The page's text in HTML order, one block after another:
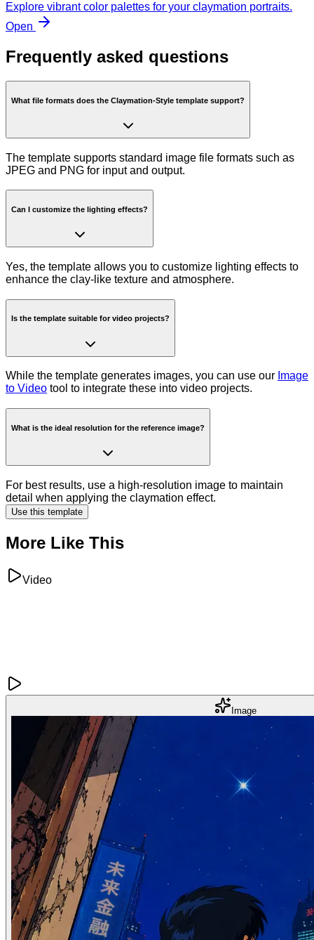
Explore vibrant color palettes for your claymation portraits.
Open
Frequently asked questions
What file formats does the Claymation-Style template support?
The template supports standard image file formats such as
JPEG and PNG for input and output.
Can I customize the lighting effects?
Yes, the template allows you to customize lighting effects to
enhance the clay-like texture and atmosphere.
Is the template suitable for video projects?
While the template generates images, you can use our Image
to Video tool to integrate these into video projects.
What is the ideal resolution for the reference image?
For best results, use a high-resolution image to maintain
detail when applying the claymation effect.
Use this template
More Like This
Video
Image